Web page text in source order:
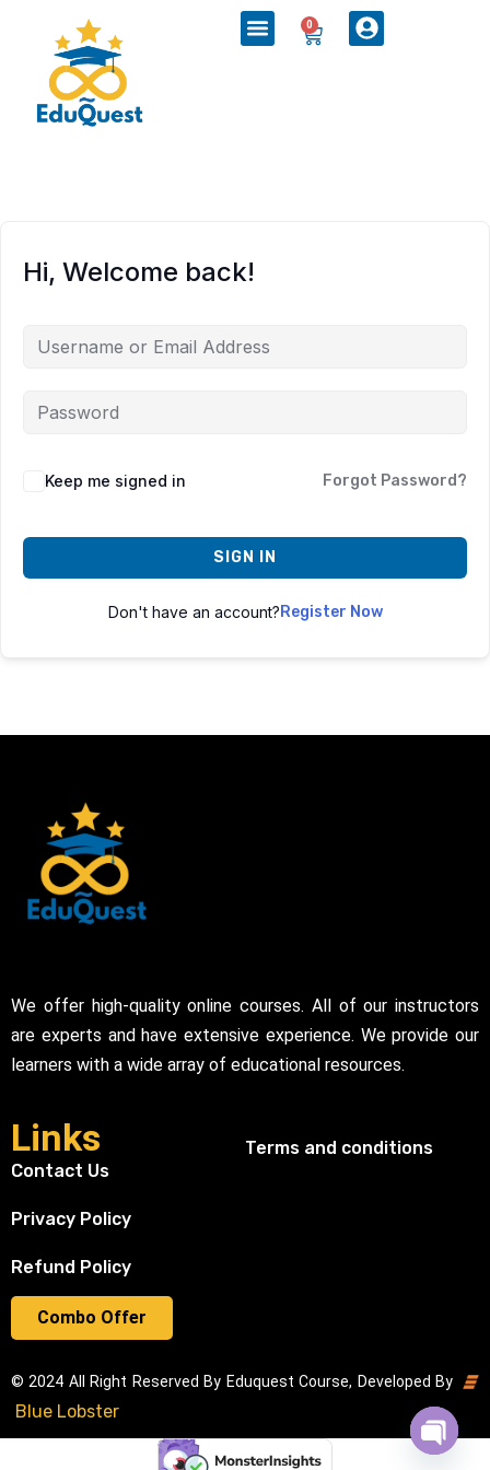
0
Combo Offer
Hi, Welcome back!
Keep me signed in Forgot Password?
SIGN IN
Don't have an account?Register Now
We offer high-quality online courses. All of our instructors
are experts and have extensive experience. We provide our
learners with a wide array of educational resources.
Links
Contact Us
Privacy Policy
Refund Policy
Terms and conditions
© 2024 All Right Reserved By Eduquest Course, Developed By
Blue Lobster